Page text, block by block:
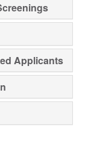
Applicants